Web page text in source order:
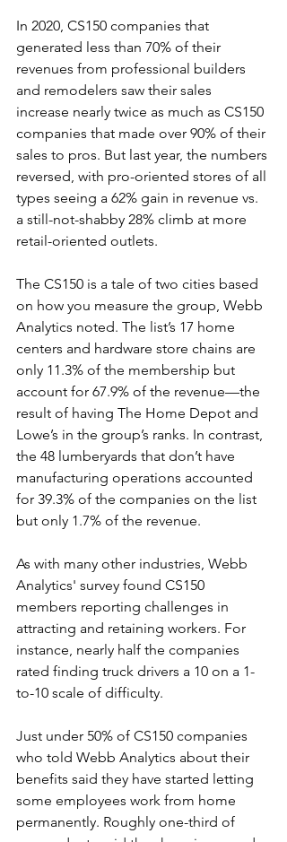
In 2020, CS150 companies that
generated less than 70% of their
revenues from professional builders
and remodelers saw their sales
increase nearly twice as much as CS150
companies that made over 90% of their
sales to pros. But last year, the numbers
reversed, with pro-oriented stores of all
types seeing a 62% gain in revenue vs.
a still-not-shabby 28% climb at more
retail-oriented outlets.
The CS150 is a tale of two cities based
on how you measure the group, Webb
Analytics noted. The list’s 17 home
centers and hardware store chains are
only 11.3% of the membership but
account for 67.9% of the revenue—the
result of having The Home Depot and
Lowe’s in the group’s ranks. In contrast,
the 48 lumberyards that don’t have
manufacturing operations accounted
for 39.3% of the companies on the list
but only 1.7% of the revenue.
As with many other industries, Webb
Analytics' survey found CS150
members reporting challenges in
attracting and retaining workers. For
instance, nearly half the companies
rated finding truck drivers a 10 on a 1-
to-10 scale of difficulty.
Just under 50% of CS150 companies
who told Webb Analytics about their
benefits said they have started letting
some employees work from home
permanently. Roughly one-third of